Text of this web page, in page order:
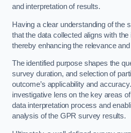
and interpretation of results.
Having a clear understanding of the
that the data collected aligns with
thereby enhancing the relevance
The identified purpose shapes the
survey duration, and selection of
outcome’s applicability and
investigative lens on the key areas
data interpretation process and
analysis of the GPR survey results.